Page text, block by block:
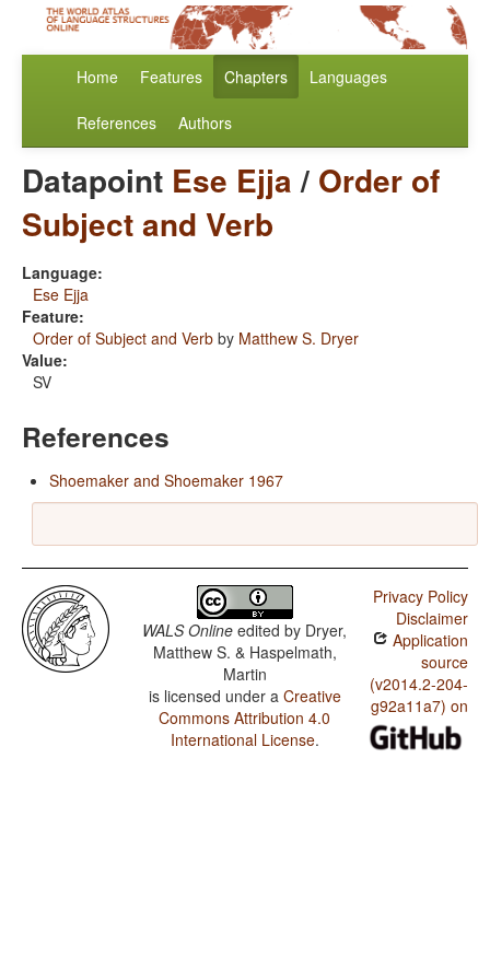
Home Features Chapters Languages
References Authors
Datapoint Ese Ejja/ Order of
Subject and Verb
Language:
Ese Ejja
Feature:
Order of Subject and Verb by Matthew S. Dryer
Value:
SV
References
Shoemaker and Shoemaker 1967
WALS Online edited by Dryer,
Matthew S. & Haspelmath,
Martin
is licensed under a Creative
Commons Attribution 4.0
International License.
Privacy Policy
Disclaimer
Application
source
(v2014.2-204-
g92a11a7) on